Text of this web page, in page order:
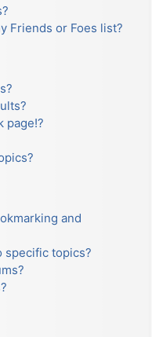
Friends or Foes list?
page!?
and
specific topics?